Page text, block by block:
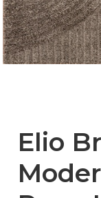
Elio